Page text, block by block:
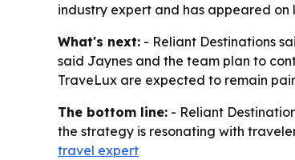
industry expert and has appeared
What's next: - Reliant Destinations
said Jaynes and the team plan to
TraveLux are expected to remain
The bottom line: - Reliant
the strategy is resonating with
travel expert